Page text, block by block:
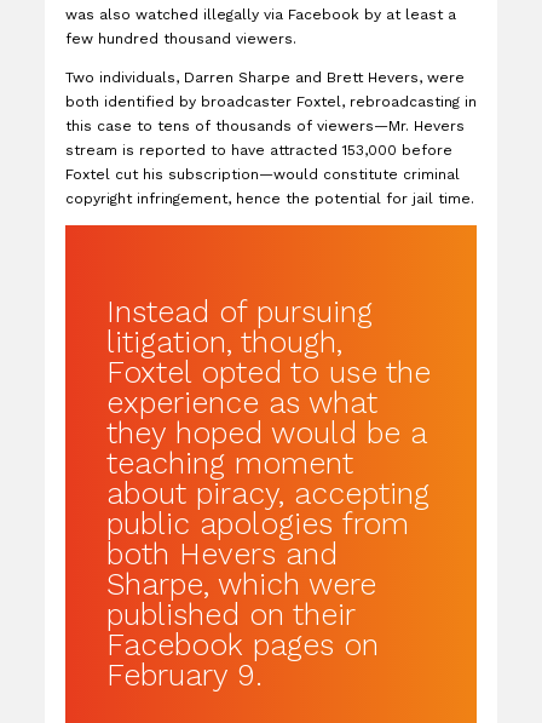
was also watched illegally via Facebook by at least a
few hundred thousand viewers.
Two individuals, Darren Sharpe and Brett Hevers, were
both identified by broadcaster Foxtel, rebroadcasting in
this case to tens of thousands of viewers—Mr. Hevers
stream is reported to have attracted 153,000 before
Foxtel cut his subscription—would constitute criminal
copyright infringement, hence the potential for jail time.
Instead of pursuing
litigation, though,
Foxtel opted to use the
experience as what
they hoped would be a
teaching moment
about piracy, accepting
public apologies from
both Hevers and
Sharpe, which were
published on their
Facebook pages on
February 9.